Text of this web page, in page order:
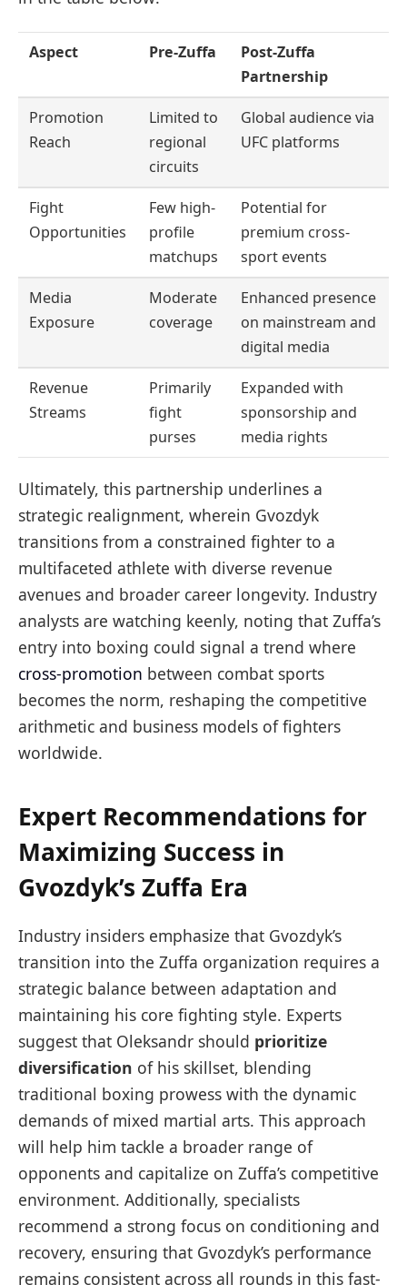
Aspect Pre-Zuffa
Post-Zuffa
Partnership
Promotion
Reach
Limited to
regional
circuits
Global audience via
UFC platforms
Fight
Opportunities
Few high-
profile
matchups
Potential for
premium cross-
sport events
Media
Exposure
Moderate
coverage
Enhanced presence
on mainstream and
digital media
Revenue
Streams
Primarily
fight
purses
Expanded with
sponsorship and
media rights
Ultimately, this partnership underlines a
strategic realignment, wherein Gvozdyk
transitions from a constrained fighter to a
multifaceted athlete with diverse revenue
avenues and broader career longevity. Industry
analysts are watching keenly, noting that Zuffa’s
entry into boxing could signal a trend where
cross-promotion between combat sports
becomes the norm, reshaping the competitive
arithmetic and business models of fighters
worldwide.
Expert Recommendations for
Maximizing Success in
Gvozdyk’s Zuffa Era
Industry insiders emphasize that Gvozdyk’s
transition into the Zuffa organization requires a
strategic balance between adaptation and
maintaining his core fighting style. Experts
suggest that Oleksandr should prioritize
diversification of his skillset, blending
traditional boxing prowess with the dynamic
demands of mixed martial arts. This approach
will help him tackle a broader range of
opponents and capitalize on Zuffa’s competitive
environment. Additionally, specialists
recommend a strong focus on conditioning and
recovery, ensuring that Gvozdyk’s performance
remains consistent across all rounds in this fast-